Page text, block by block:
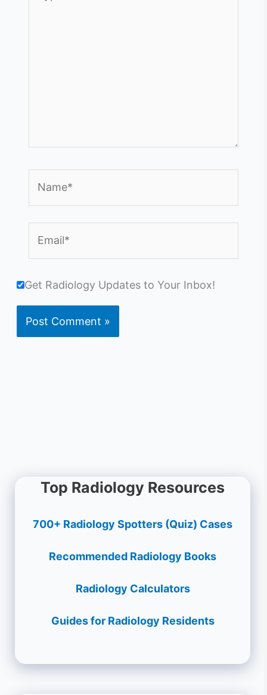
here..
Get Radiology Updates to Your Inbox!
Top Radiology Resources
700+ Radiology Spotters (Quiz) Cases
Recommended Radiology Books
Radiology Calculators
Guides for Radiology Residents